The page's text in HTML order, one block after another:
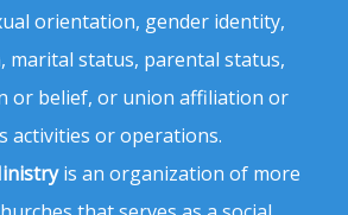
orientation, gender identity,
marital status, parental status,
or belief, or union affiliation or
activities or operations.
is an organization of more